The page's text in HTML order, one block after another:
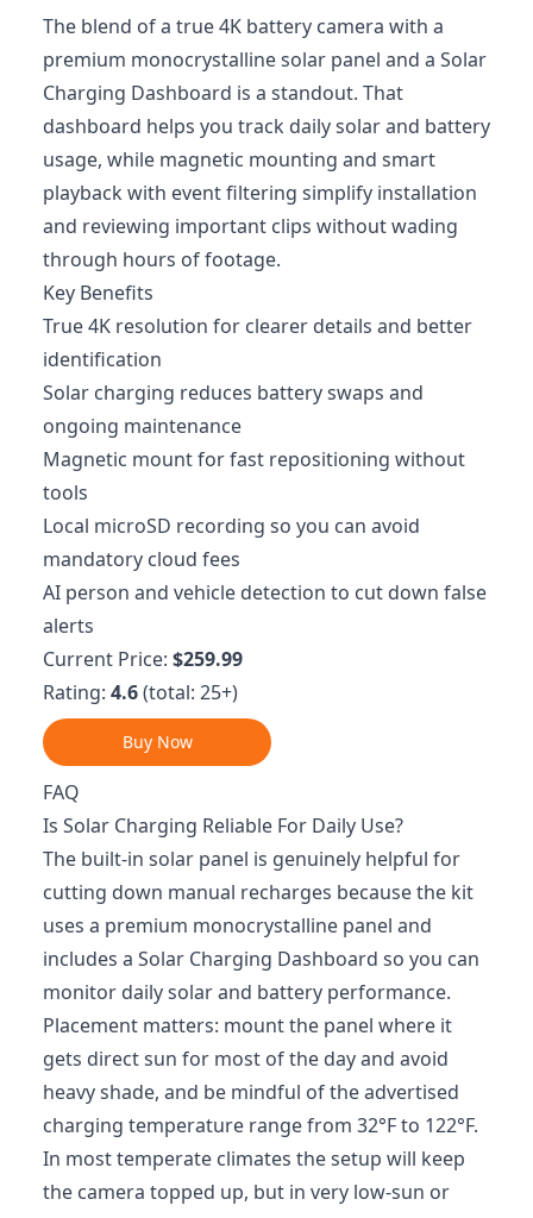
The blend of a true 4K battery camera with a
premium monocrystalline solar panel and a Solar
Charging Dashboard is a standout. That
dashboard helps you track daily solar and battery
usage, while magnetic mounting and smart
playback with event filtering simplify installation
and reviewing important clips without wading
through hours of footage.
Key Benefits
True 4K resolution for clearer details and better
identification
Solar charging reduces battery swaps and
ongoing maintenance
Magnetic mount for fast repositioning without
tools
Local microSD recording so you can avoid
mandatory cloud fees
AI person and vehicle detection to cut down false
alerts
Current Price: $259.99
Rating: 4.6(total: 25+)
Buy Now
FAQ
Is Solar Charging Reliable For Daily Use?
The built-in solar panel is genuinely helpful for
cutting down manual recharges because the kit
uses a premium monocrystalline panel and
includes a Solar Charging Dashboard so you can
monitor daily solar and battery performance.
Placement matters: mount the panel where it
gets direct sun for most of the day and avoid
heavy shade, and be mindful of the advertised
charging temperature range from 32°F to 122°F.
In most temperate climates the setup will keep
the camera topped up, but in very low‑sun or